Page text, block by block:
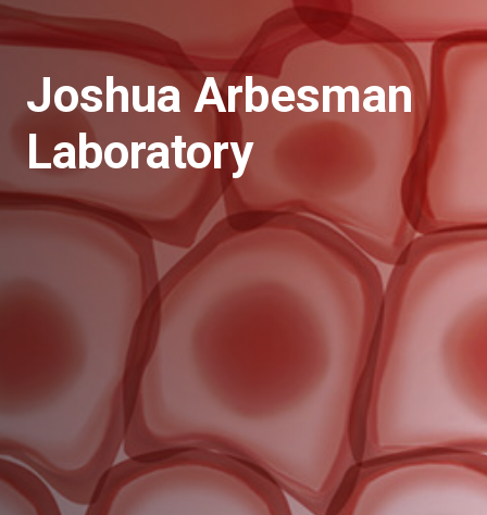
Joshua Arbesman
Laboratory